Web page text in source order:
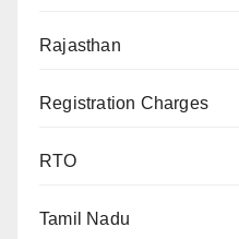
Rajasthan
Registration Charges
RTO
Tamil Nadu